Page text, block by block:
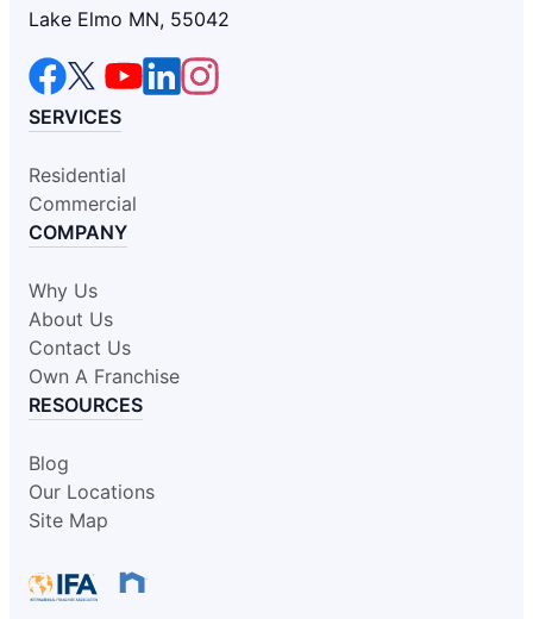
Lake Elmo MN, 55042
SERVICES
Residential
Commercial
COMPANY
Why Us
About Us
Contact Us
Own A Franchise
RESOURCES
Blog
Our Locations
Site Map